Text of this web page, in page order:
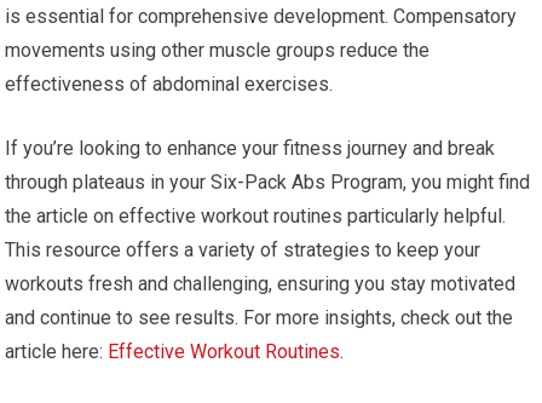
is essential for comprehensive development. Compensatory
movements using other muscle groups reduce the
effectiveness of abdominal exercises.
If you’re looking to enhance your fitness journey and break
through plateaus in your Six-Pack Abs Program, you might find
the article on effective workout routines particularly helpful.
This resource offers a variety of strategies to keep your
workouts fresh and challenging, ensuring you stay motivated
and continue to see results. For more insights, check out the
article here: Effective Workout Routines.